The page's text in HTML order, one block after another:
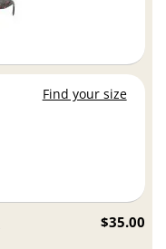
Find your size
$35.00